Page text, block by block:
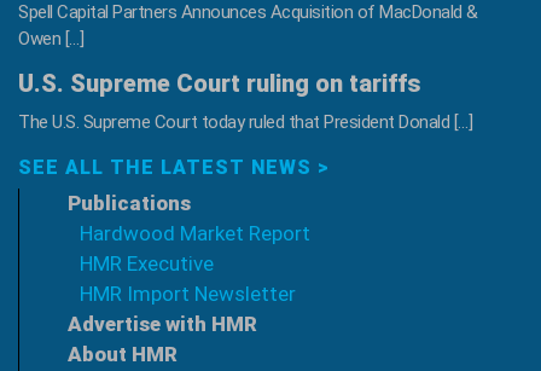
Spell Capital Partners Announces Acquisition of MacDonald &
Owen […]
U.S. Supreme Court ruling on tariffs
The U.S. Supreme Court today ruled that President Donald […]
SEE ALL THE LATEST NEWS >
Publications
Hardwood Market Report
HMR Executive
HMR Import Newsletter
Advertise with HMR
About HMR